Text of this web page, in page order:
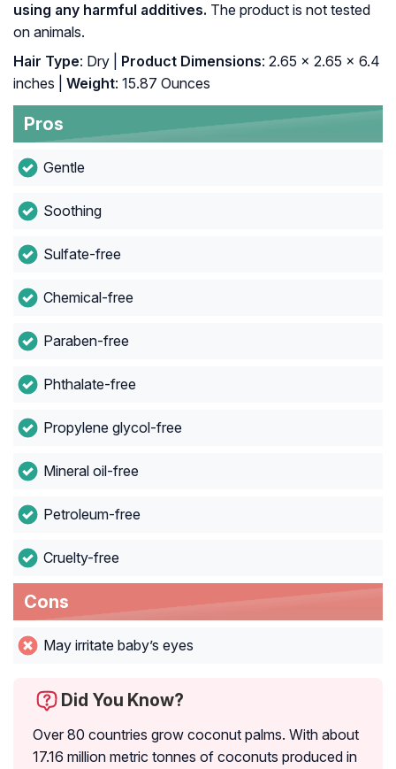
using any harmful additives. The product is not tested
on animals.
Hair Type: Dry | Product Dimensions: 2.65 x 2.65 x 6.4
inches |
Weight: 15.87 Ounces
Pros
Gentle
Soothing
Sulfate-free
Chemical-free
Paraben-free
Phthalate-free
Propylene glycol-free
Mineral oil-free
Petroleum-free
Cruelty-free
Cons
May irritate baby’s eyes
Did You Know?
Over 80 countries grow coconut palms. With about
17.16 million metric tonnes of coconuts produced in